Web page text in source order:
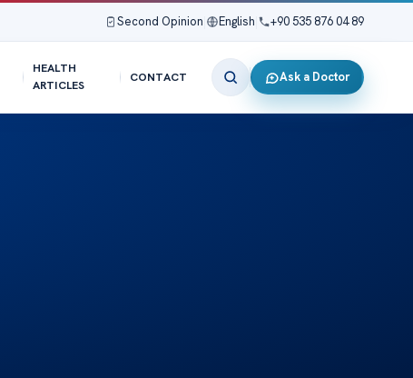
Second Opinion English +90 535 876 04 89
HEALTH
ARTICLES
CONTACT Ask a Doctor